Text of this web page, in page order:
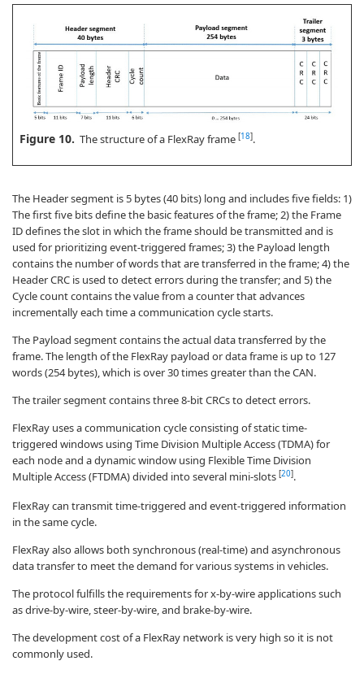
Figure 10. The structure of a FlexRay frame [18].
The Header segment is 5 bytes (40 bits) long and includes five fields: 1)
The first five bits define the basic features of the frame; 2) the Frame
ID defines the slot in which the frame should be transmitted and is
used for prioritizing event-triggered frames; 3) the Payload length
contains the number of words that are transferred in the frame; 4) the
Header CRC is used to detect errors during the transfer; and 5) the
Cycle count contains the value from a counter that advances
incrementally each time a communication cycle starts.
The Payload segment contains the actual data transferred by the
frame. The length of the FlexRay payload or data frame is up to 127
words (254 bytes), which is over 30 times greater than the CAN.
The trailer segment contains three 8-bit CRCs to detect errors.
FlexRay uses a communication cycle consisting of static time-
triggered windows using Time Division Multiple Access (TDMA) for
each node and a dynamic window using Flexible Time Division
Multiple Access (FTDMA) divided into several mini-slots [20].
FlexRay can transmit time-triggered and event-triggered information
in the same cycle.
FlexRay also allows both synchronous (real-time) and asynchronous
data transfer to meet the demand for various systems in vehicles.
The protocol fulfills the requirements for x-by-wire applications such
as drive-by-wire, steer-by-wire, and brake-by-wire.
The development cost of a FlexRay network is very high so it is not
commonly used.